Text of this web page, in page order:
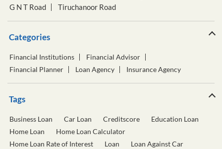
G N T Road
Tiruchanoor Road
Categories
Financial Institutions
Financial Advisor
Financial Planner
Loan Agency Insurance Agency
Tags
Business Loan Car Loan Creditscore
Education Loan
Home Loan
Home Loan Calculator
Home Loan Rate of Interest
Loan Loan Against Car